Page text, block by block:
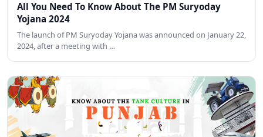
All You Need To Know About The PM Suryoday
Yojana 2024
The launch of PM Suryoday Yojana was announced on January 22,
2024, after a meeting with …